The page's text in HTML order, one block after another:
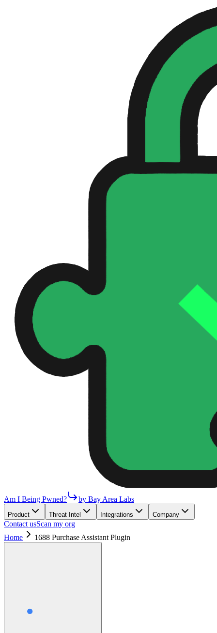
Am I Being Pwned? by Bay Area Labs
Product Threat Intel Integrations Company
Contact usScan my org
Home
1688 Purchase Assistant Plugin